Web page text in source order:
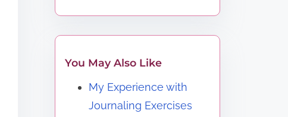
You May Also Like
My Experience with
Journaling Exercises